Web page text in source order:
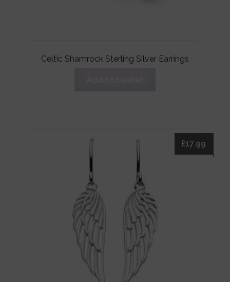
Celtic Shamrock Sterling Silver Earrings
£17.99